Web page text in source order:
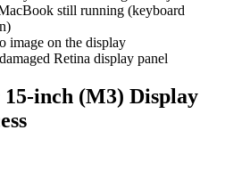
still running (keyboard
image on the display
Retina display panel
inch (M3) Display